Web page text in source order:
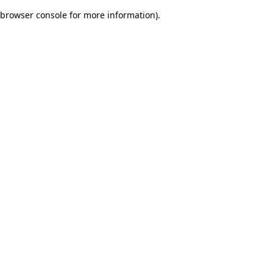
browser console for more information).